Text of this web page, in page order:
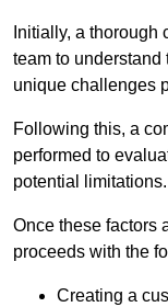
Initially, a
team to understand
unique challenges
Following this, a
performed to
potential limitations.
Once these factors
proceeds with the
Creating a